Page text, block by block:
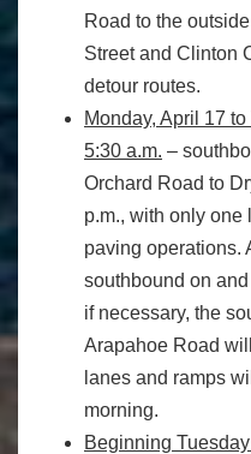
Road to the
Street and Clinton
detour routes.
Monday, April 17
5:30 a.m. –
Orchard Road to
p.m., with only one
paving operations.
southbound on
if necessary, the
Arapahoe Road
lanes and ramps
morning.
Beginning Tuesday